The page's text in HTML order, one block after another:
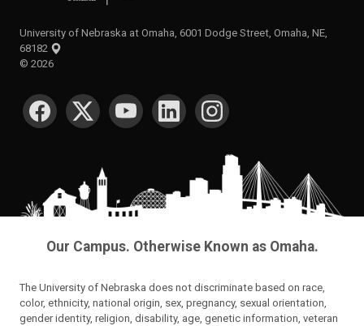
University of Nebraska at Omaha, 6001 Dodge Street, Omaha, NE,
68182
© 2026
SOCIAL MEDIA
Our Campus. Otherwise Known as Omaha.
The University of Nebraska does not discriminate based on race,
color, ethnicity, national origin, sex, pregnancy, sexual orientation,
gender identity, religion, disability, age, genetic information, veteran